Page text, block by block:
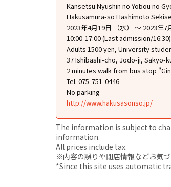
Kansetsu Nyushin no Yobou no
Hakusamura-so Hashimoto
2023年4月19日 （水） ～ 2023年
10:00-17:00 (Last admission/16:30)
Adults 1500 yen, University
37 Ishibashi-cho, Jodo-ji, Sakyo-
2 minutes walk from bus stop
Tel. 075-751-0446
No parking
http://www.hakusasonso.jp/
The information is subject to
information.
All prices include tax.
※内容の誤りや閉店情報などお気
*Since this site uses automatic